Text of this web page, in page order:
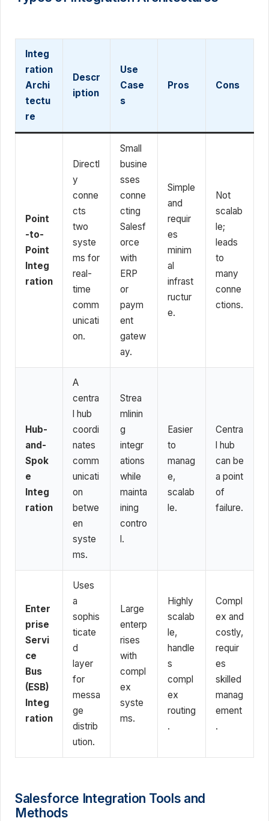
Integ
ration
Archi
tectu
re
Descr
iption
Use
Case
s
Pros Cons
Point
-to-
Point
Integ
ration
Directl
y
conne
cts
two
syste
ms for
real-
time
comm
unicati
on.
Small
busine
sses
conne
cting
Salesf
orce
with
ERP
or
paym
ent
gatew
ay.
Simple
and
requir
es
minim
al
infrast
ructur
e.
Not
scalab
le;
leads
to
many
conne
ctions.
Hub-
and-
Spok
e
Integ
ration
A
centra
l hub
coordi
nates
comm
unicati
on
betwe
en
syste
ms.
Strea
mlinin
g
integr
ations
while
mainta
ining
contro
l.
Easier
to
manag
e,
scalab
le.
Centra
l hub
can be
a point
of
failure.
Enter
prise
Servi
ce
Bus
(ESB)
Integ
ration
Uses
a
sophis
ticate
d
layer
for
messa
ge
distrib
ution.
Large
enterp
rises
with
compl
ex
syste
ms.
Highly
scalab
le,
handle
s
compl
ex
routing
.
Compl
ex and
costly,
requir
es
skilled
manag
ement
.
Salesforce Integration Tools and
Methods